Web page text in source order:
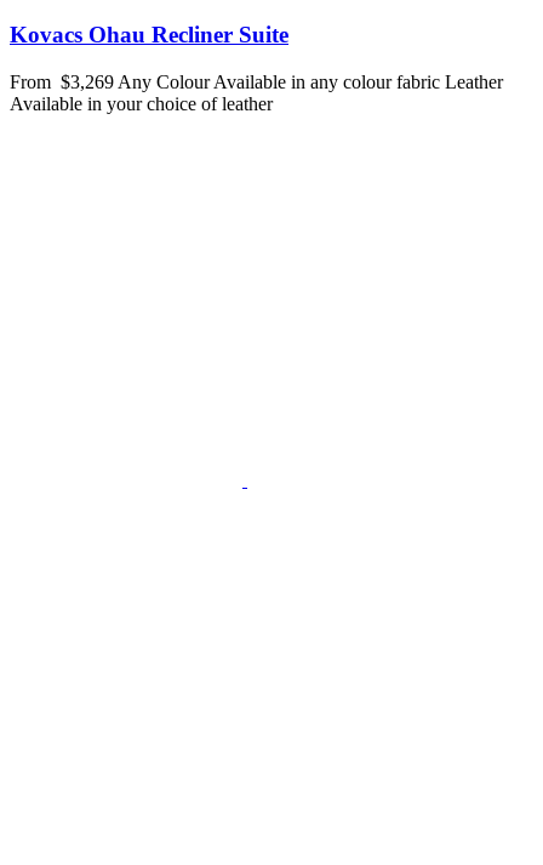
Kovacs Ohau Recliner Suite
From $3,269 Any ColourAvailable in any colour fabric Leather
Available in your choice of leather